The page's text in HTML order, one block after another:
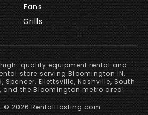
Fans
Grills
quality equipment rental and
store serving Bloomington IN,
Spencer, Ellettsville, Nashville, South
and the Bloomington metro area!
© 2026 RentalHosting.com